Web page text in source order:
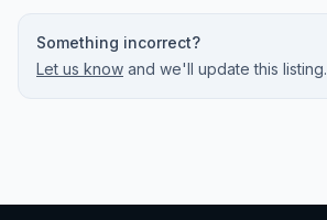
Something incorrect?
Let us know and we'll update this listing.